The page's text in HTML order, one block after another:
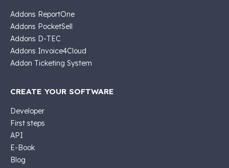
Addons ReportOne
Addons PocketSell
Addons D-TEC
Addons Invoice4Cloud
Addon Ticketing System
CREATE YOUR SOFTWARE
Developer
First steps
API
E-Book
Blog